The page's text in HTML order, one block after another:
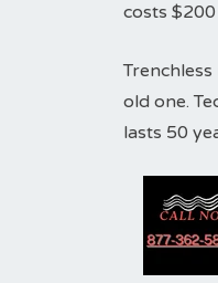
costs
old one.
lasts 50